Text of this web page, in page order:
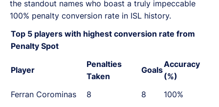
the standout names who boast a truly impeccable
100% penalty conversion rate in ISL history.
Top 5 players with highest conversion rate from
Penalty Spot
Player
Penalties
Taken
Goals
Accuracy
(%)
Ferran Corominas
8 8
100%